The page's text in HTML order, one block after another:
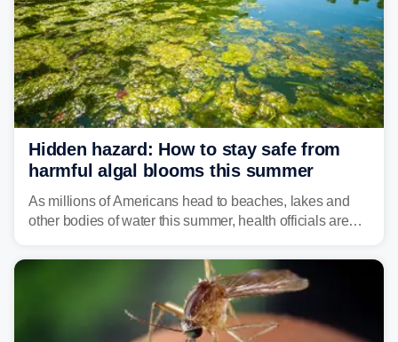
Hidden hazard: How to stay safe from
harmful algal blooms this summer
As millions of Americans head to beaches, lakes and
other bodies of water this summer, health officials are
serious health risks to people and pets.